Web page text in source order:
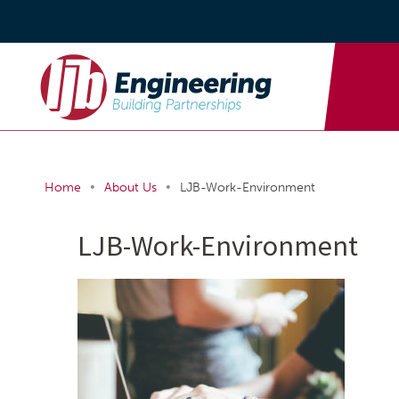
Home • About Us • LJB-Work-Environment
LJB-Work-Environment